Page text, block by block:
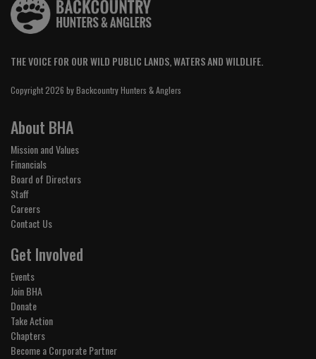
THE VOICE FOR OUR WILD PUBLIC LANDS, WATERS AND WILDLIFE.
Copyright 2026 by Backcountry Hunters & Anglers
About BHA
Mission and Values
Financials
Board of Directors
Staff
Careers
Contact Us
Get Involved
Events
Join BHA
Donate
Take Action
Chapters
Become a Corporate Partner